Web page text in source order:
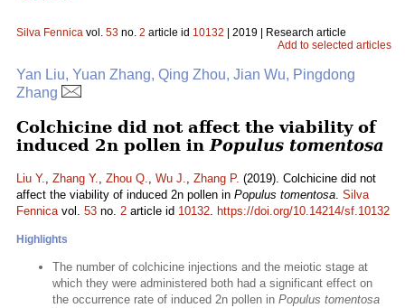
Silva Fennica vol. 53 no. 2 article id 10132 | 2019 | Research article
Add to selected articles
Yan Liu, Yuan Zhang, Qing Zhou, Jian Wu, Pingdong
Zhang
Colchicine did not affect the viability of
induced 2n pollen in Populus tomentosa
Liu Y., Zhang Y., Zhou Q., Wu J., Zhang P. (2019). Colchicine did not
affect the viability of induced 2n pollen in Populus tomentosa. Silva
Fennicavol. 53 no. 2 article id 10132. https://doi.org/10.14214/sf.10132
Highlights
The number of colchicine injections and the meiotic stage at
which they were administered both had a significant effect on
the occurrence rate of induced 2n pollen in Populus tomentosa